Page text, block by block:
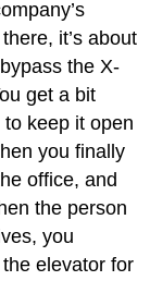
it’s about
the X-
get a bit
keep it open
you finally
office, and
the person
you
elevator for